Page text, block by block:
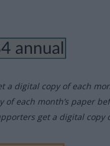
a digital copy of each
of each month’s paper
get a digital copy